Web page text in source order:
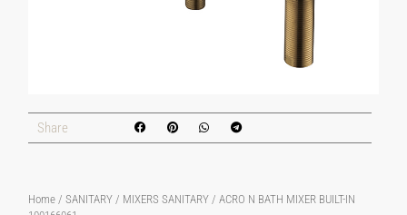
Share
Home /SANITARY / MIXERS SANITARY / ACRO N BATH MIXER BUILT-IN